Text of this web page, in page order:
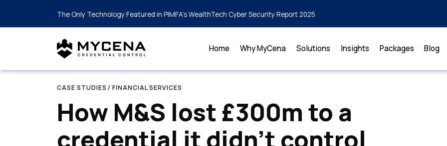
The Only Technology Featured in PIMFA's WealthTech Cyber Security Report 2025
Home Why MyCena Solutions Insights Packages Blog
CASE STUDIES / FINANCIAL SERVICES
How M&S lost £300m to a
credential it didn’t control